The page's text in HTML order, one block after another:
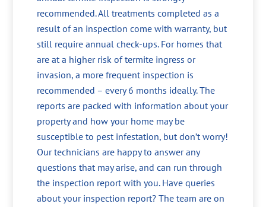
recommended. All treatments completed as a
result of an inspection come with warranty, but
still require annual check-ups. For homes that
are at a higher risk of termite ingress or
invasion, a more frequent inspection is
recommended – every 6 months ideally. The
reports are packed with information about your
property and how your home may be
susceptible to pest infestation, but don’t worry!
Our technicians are happy to answer any
questions that may arise, and can run through
the inspection report with you. Have queries
about your inspection report? The team are on